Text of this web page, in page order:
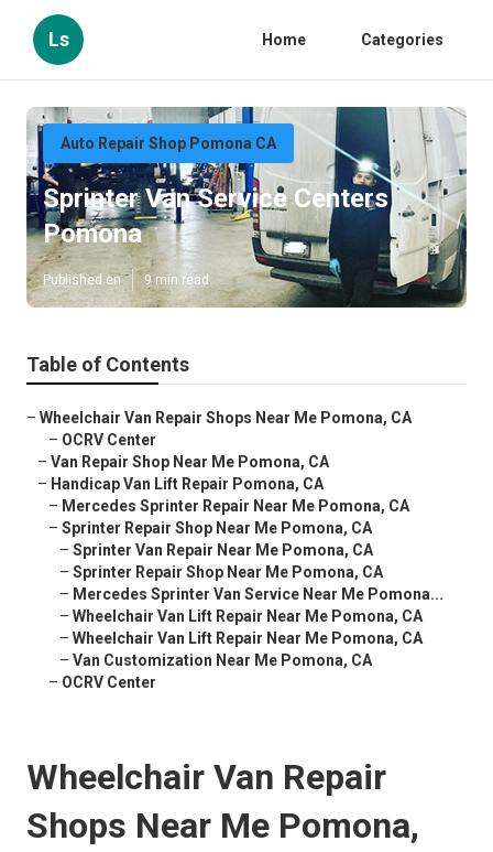
Ls Home Categories
Auto Repair Shop Pomona CA
Sprinter Van Service Centers
Pomona
Published en 9 min read
Table of Contents
– Wheelchair Van Repair Shops Near Me Pomona, CA
– OCRV Center
– Van Repair Shop Near Me Pomona, CA
– Handicap Van Lift Repair Pomona, CA
– Mercedes Sprinter Repair Near Me Pomona, CA
– Sprinter Repair Shop Near Me Pomona, CA
– Sprinter Van Repair Near Me Pomona, CA
– Sprinter Repair Shop Near Me Pomona, CA
– Mercedes Sprinter Van Service Near Me Pomona...
– Wheelchair Van Lift Repair Near Me Pomona, CA
– Wheelchair Van Lift Repair Near Me Pomona, CA
– Van Customization Near Me Pomona, CA
– OCRV Center
Wheelchair Van Repair
Shops Near Me Pomona,